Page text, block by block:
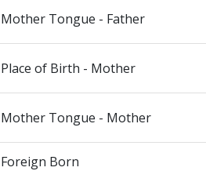
Mother Tongue - Father
Place of Birth - Mother
Mother Tongue - Mother
Foreign Born